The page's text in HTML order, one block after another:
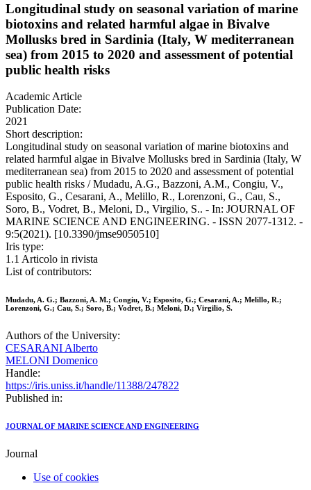
Longitudinal study on seasonal variation of marine
biotoxins and related harmful algae in Bivalve
Mollusks bred in Sardinia (Italy, W mediterranean
sea) from 2015 to 2020 and assessment of potential
public health risks
Academic Article
Publication Date:
2021
Short description:
Longitudinal study on seasonal variation of marine biotoxins and
related harmful algae in Bivalve Mollusks bred in Sardinia (Italy, W
mediterranean sea) from 2015 to 2020 and assessment of potential
public health risks / Mudadu, A.G., Bazzoni, A.M., Congiu, V.,
Esposito, G., Cesarani, A., Melillo, R., Lorenzoni, G., Cau, S.,
Soro, B., Vodret, B., Meloni, D., Virgilio, S.. - In: JOURNAL OF
MARINE SCIENCE AND ENGINEERING. - ISSN 2077-1312. -
9:5(2021). [10.3390/jmse9050510]
Iris type:
1.1 Articolo in rivista
List of contributors:
Mudadu, A. G.; Bazzoni, A. M.; Congiu, V.; Esposito, G.; Cesarani, A.; Melillo, R.;
Lorenzoni, G.; Cau, S.; Soro, B.; Vodret, B.; Meloni, D.; Virgilio, S.
Authors of the University:
CESARANI Alberto
MELONI Domenico
Handle:
https://iris.uniss.it/handle/11388/247822
Published in:
JOURNAL OF MARINE SCIENCE AND ENGINEERING
Journal
Use of cookies